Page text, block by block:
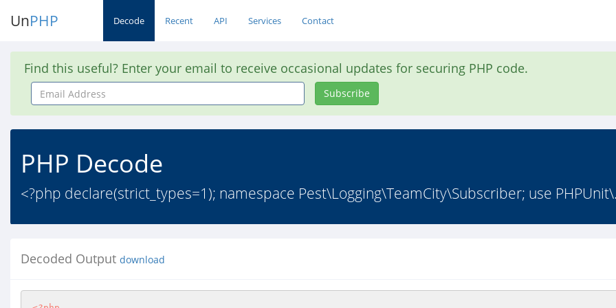
UnPHP Decode Recent API Services Contact
Find this useful? Enter your email to receive occasional updates for securing PHP code.
Email
Address
Subscribe
PHP Decode
<?php declare(strict_types=1); namespace Pest\Logging\TeamCity\Subscriber; use
Decoded Output download